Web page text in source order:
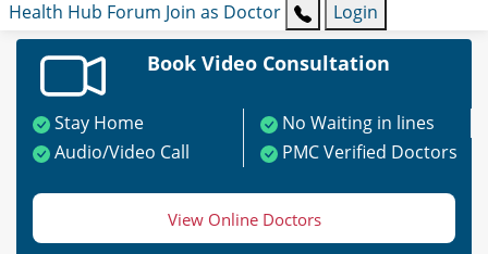
Health Hub Forum Join as Doctor Login
Book Video Consultation
Stay Home
No Waiting in lines
Audio/Video Call
PMC Verified Doctors
View Online Doctors